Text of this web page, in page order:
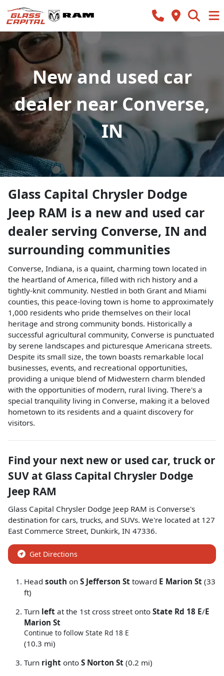
New and used car
dealer near Converse,
IN
Glass Capital Chrysler Dodge
Jeep RAM is a new and used car
dealer serving Converse, IN and
surrounding communities
Converse, Indiana, is a quaint, charming town located in
the heartland of America, filled with rich history and a
tightly-knit community. Nestled in both Grant and Miami
counties, this peace-loving town is home to approximately
1,000 residents who pride themselves on their local
heritage and strong community bonds. Historically a
successful agricultural community, Converse is punctuated
by serene landscapes and picturesque Americana streets.
Despite its small size, the town boasts remarkable local
businesses, events, and recreational opportunities,
providing a unique blend of Midwestern charm blended
with the opportunities of modern, rural living. There's a
special tranquility living in Converse, making it a beloved
hometown to its residents and a quaint discovery for
visitors.
Find your next new or used car, truck or
SUV at Glass Capital Chrysler Dodge
Jeep RAM
Glass Capital Chrysler Dodge Jeep RAM is Converse's
destination for cars, trucks, and SUVs. We're located at 127
East Commerce Street, Dunkirk, IN 47336.
Get Directions
Head south on S Jefferson St toward E Marion St (33
ft)
Turn left at the 1st cross street onto State Rd 18 E/E
Marion St
Continue to follow State Rd 18 E
(10.3 mi)
Turn right onto S Norton St (0.2 mi)